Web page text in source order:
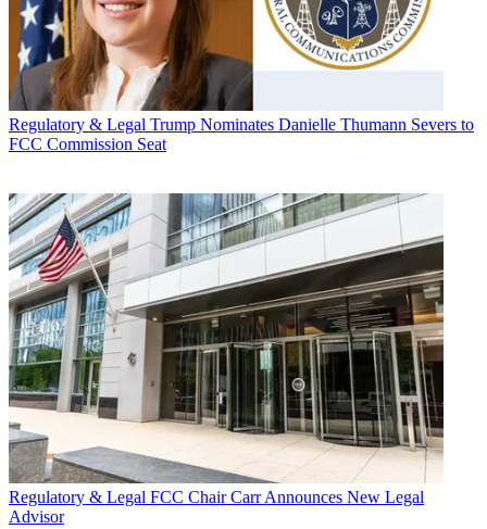
Regulatory & Legal Trump Nominates Danielle Thumann Severs to
FCC Commission Seat
Regulatory & Legal FCC Chair Carr Announces New Legal
Advisor